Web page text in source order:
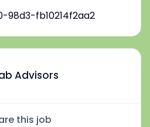
98d3-fb10214f2aa2
Advisors
this job